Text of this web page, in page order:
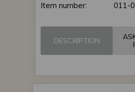
Item number:
011-
DESCRIPTION